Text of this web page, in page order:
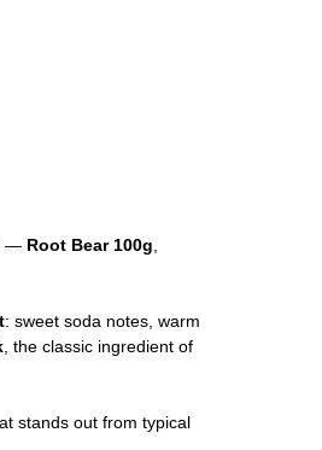
— Root Bear 100g,
: sweet soda notes, warm
, the classic ingredient of
stands out from typical